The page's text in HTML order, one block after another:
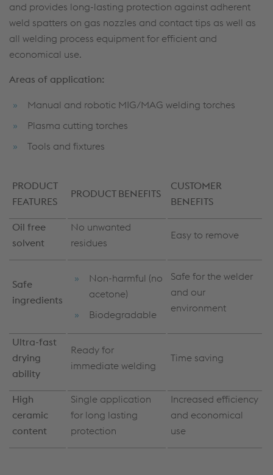
and provides long-lasting protection against adherent
weld spatters on gas nozzles and contact tips as well as
all welding process equipment for efficient and
economical use.
Areas of application:
Manual and robotic MIG/MAG welding torches
Plasma cutting torches
Tools and fixtures
PRODUCT
FEATURES
PRODUCT BENEFITS
CUSTOMER
BENEFITS
Oil free
solvent
No unwanted
residues
Easy to remove
Safe
ingredients
Non-harmful (no
acetone)
Biodegradable
Safe for the welder
and our
environment
Ultra-fast
drying
ability
Ready for
immediate welding
Time saving
High
ceramic
content
Single application
for long lasting
protection
Increased efficiency
and economical
use